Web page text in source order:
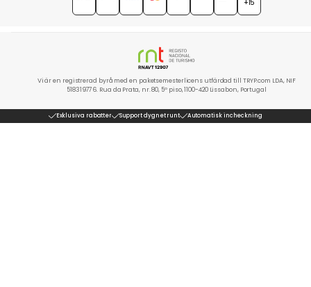
+15
Vi är en registrerad byrå med en paketsemesterlicens utfärdad till TRYP.com LDA, NIF
518319776. Rua da Prata, nr. 80, 5º piso, 1100-420 Lissabon, Portugal
Exklusiva rabatter Support dygnet runt Automatisk incheckning